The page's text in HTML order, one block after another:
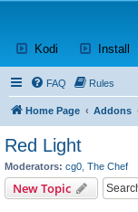
Kodi (Opens a new
Install
FAQ Rules
Home Page Addons
Red Light
Moderators: cg0 The Chef
New Topic